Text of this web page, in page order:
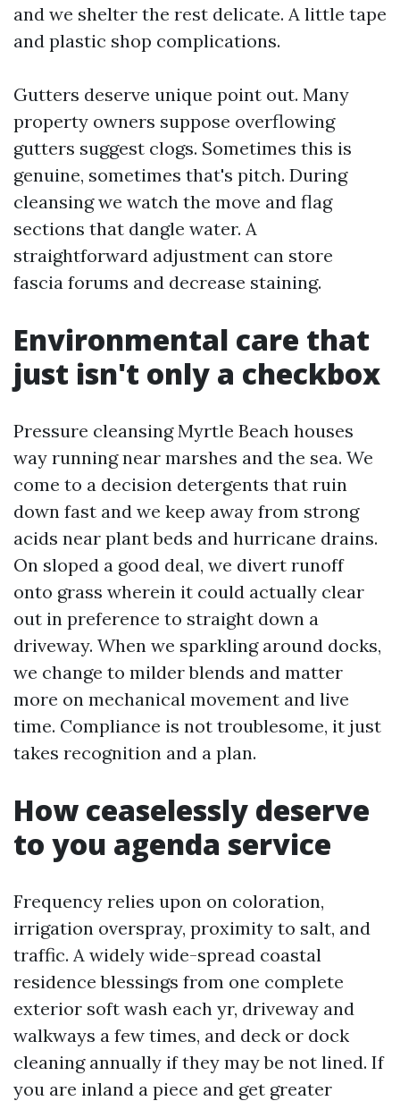
and we shelter the rest delicate. A little tape
and plastic shop complications.
Gutters deserve unique point out. Many
property owners suppose overflowing
gutters suggest clogs. Sometimes this is
genuine, sometimes that's pitch. During
cleansing we watch the move and flag
sections that dangle water. A
straightforward adjustment can store
fascia forums and decrease staining.
Environmental care that
just isn't only a checkbox
Pressure cleansing Myrtle Beach houses
way running near marshes and the sea. We
come to a decision detergents that ruin
down fast and we keep away from strong
acids near plant beds and hurricane drains.
On sloped a good deal, we divert runoff
onto grass wherein it could actually clear
out in preference to straight down a
driveway. When we sparkling around docks,
we change to milder blends and matter
more on mechanical movement and live
time. Compliance is not troublesome, it just
takes recognition and a plan.
How ceaselessly deserve
to you agenda service
Frequency relies upon on coloration,
irrigation overspray, proximity to salt, and
traffic. A widely wide-spread coastal
residence blessings from one complete
exterior soft wash each yr, driveway and
walkways a few times, and deck or dock
cleaning annually if they may be not lined. If
you are inland a piece and get greater